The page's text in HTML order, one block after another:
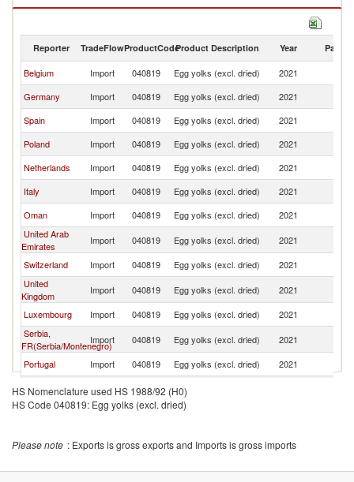
Egg yolks (excl. dried) exports by country in 2021
Reporter TradeFlowProductCodeProduct Description Year Partner
Belgium Import 040819 Egg yolks (excl. dried) 2021
Germany
Import 040819 Egg yolks (excl. dried) 2021
Spain
Import 040819 Egg yolks (excl. dried) 2021
Poland
Import 040819 Egg yolks (excl. dried) 2021
Netherlands
Import 040819 Egg yolks (excl. dried) 2021
Italy
Import 040819 Egg yolks (excl. dried) 2021
Oman
Import 040819 Egg yolks (excl. dried) 2021
United Arab
Emirates
Import 040819 Egg yolks (excl. dried) 2021
Switzerland
Import 040819 Egg yolks (excl. dried) 2021
United
Kingdom
Import 040819 Egg yolks (excl. dried) 2021
Luxembourg
Import 040819 Egg yolks (excl. dried) 2021
Serbia,
FR(Serbia/Montenegro)
Import 040819 Egg yolks (excl. dried) 2021
Portugal
Import 040819 Egg yolks (excl. dried) 2021
Ireland
Import 040819 Egg yolks (excl. dried)
Singapore
Import 040819 Egg yolks (excl. dried)
Republic
HS Nomenclature used HS 1988/92 (H0)
HS Code 040819: Egg yolks (excl. dried)
Please note : Exports is gross exports and Imports is gross imports